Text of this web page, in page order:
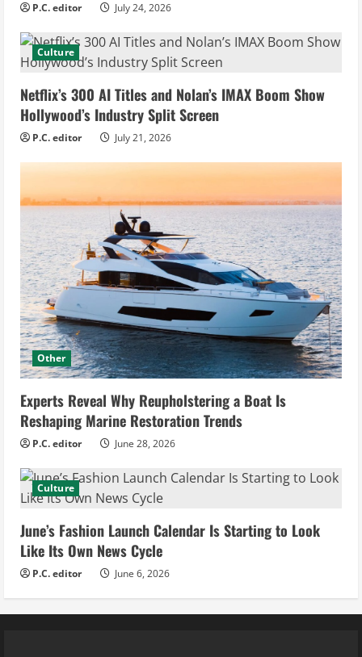
P.C. editor July 24, 2026
Culture
Netflix’s 300 AI Titles and Nolan’s IMAX Boom Show
Hollywood’s Industry Split Screen
P.C. editor July 21, 2026
Other
Experts Reveal Why Reupholstering a Boat Is
Reshaping Marine Restoration Trends
P.C. editor June 28, 2026
Culture
June’s Fashion Launch Calendar Is Starting to Look
Like Its Own News Cycle
P.C. editor June 6, 2026